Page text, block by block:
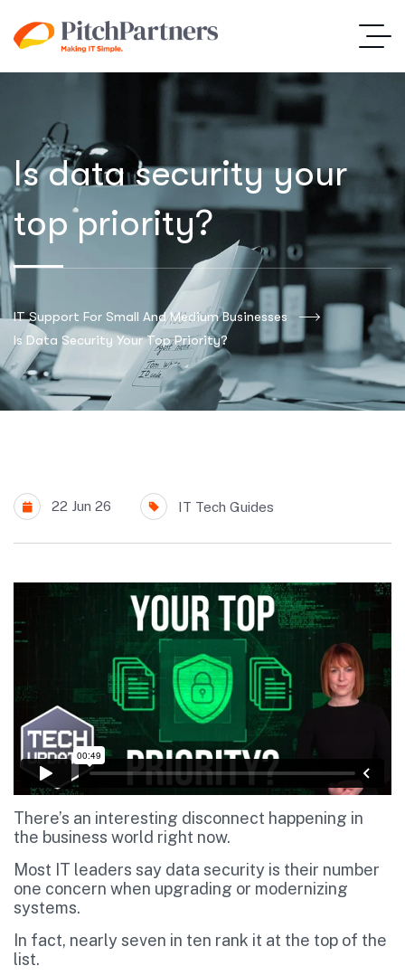
Is data security your
top priority?
IT Support For Small And Medium Businesses
Is Data Security Your Top Priority?
22 Jun 26 IT Tech Guides
There’s an interesting disconnect happening in
the business world right now.
Most IT leaders say data security is their number
one concern when upgrading or modernizing
systems.
In fact, nearly seven in ten rank it at the top of the
list.